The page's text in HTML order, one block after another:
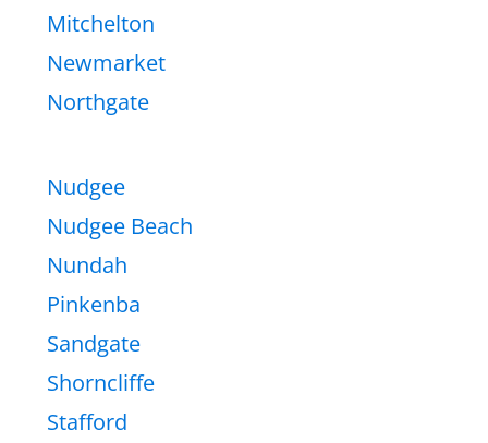
Mitchelton
Newmarket
Northgate
Nudgee
Nudgee Beach
Nundah
Pinkenba
Sandgate
Shorncliffe
Stafford